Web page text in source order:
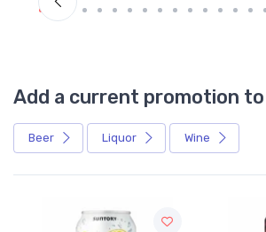
Add a current promotion
Beer Liquor Wine